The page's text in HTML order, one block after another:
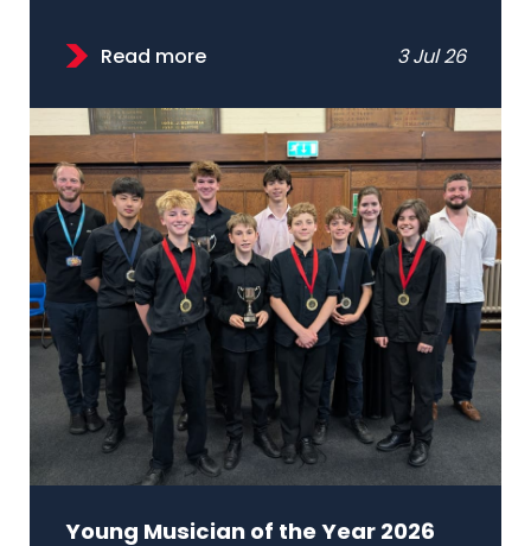
Read more 3 Jul 26
Young Musician of the Year 2026